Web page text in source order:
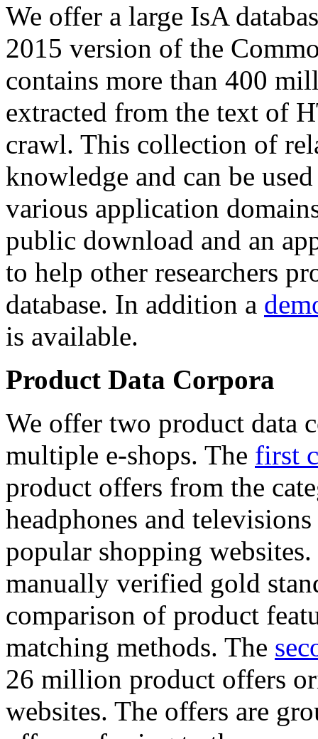
We offer a large IsA
2015 version of the
contains more than 400
extracted from the text of
crawl. This collection of
knowledge and can be
various application
public download and an
to help other researchers
database. In addition a
is available.
Product Data Corpora
We offer two product data
multiple e-shops. The first
product offers from the
headphones and
popular shopping
manually verified gold
comparison of product
matching methods. The
26 million product offers
websites. The offers are